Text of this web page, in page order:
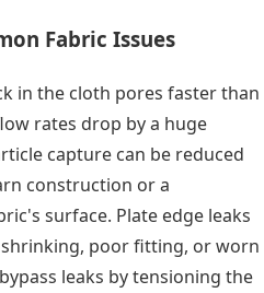
Fabric Issues
in the cloth pores faster than
rates drop by a huge
capture can be reduced
construction or a
surface. Plate edge leaks
poor fitting, or worn
leaks by tensioning the